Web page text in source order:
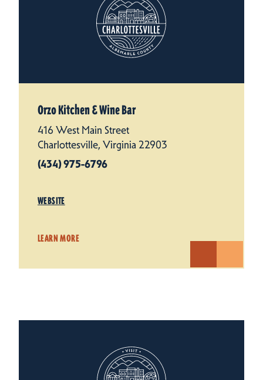
Orzo Kitchen & Wine Bar
416 West Main Street
Charlottesville, Virginia 22903
(434) 975-6796
WEBSITE
LEARN MORE